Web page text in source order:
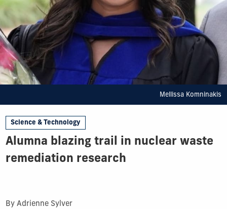
Mellissa Komninakis
Science & Technology
Alumna blazing trail in nuclear waste
remediation research
By Adrienne Sylver